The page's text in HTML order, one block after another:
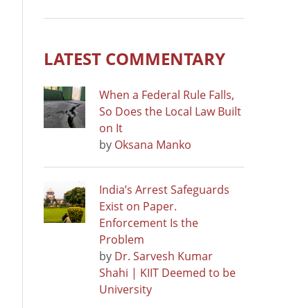
LATEST COMMENTARY
When a Federal Rule Falls,
So Does the Local Law Built
on It
by Oksana Manko
India’s Arrest Safeguards
Exist on Paper.
Enforcement Is the
Problem
by Dr. Sarvesh Kumar
Shahi | KIIT Deemed to be
University